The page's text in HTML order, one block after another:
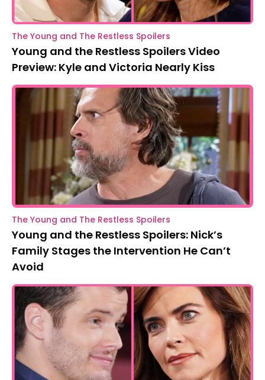
The Young and The Restless Spoilers
Young and the Restless Spoilers Video
Preview: Kyle and Victoria Nearly Kiss
The Young and The Restless Spoilers
Young and the Restless Spoilers: Nick’s
Family Stages the Intervention He Can’t
Avoid